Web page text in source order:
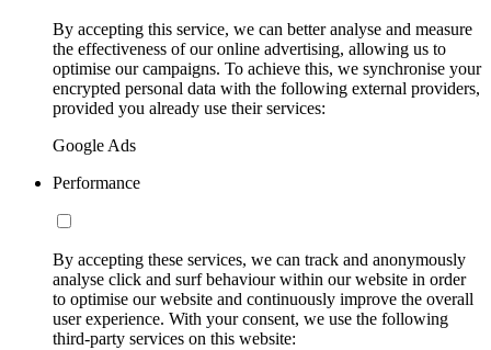
By accepting this service, we can better analyse and measure
the effectiveness of our online advertising, allowing us to
optimise our campaigns. To achieve this, we synchronise your
encrypted personal data with the following external providers,
provided you already use their services:
Google Ads
Performance
By accepting these services, we can track and anonymously
analyse click and surf behaviour within our website in order
to optimise our website and continuously improve the overall
user experience. With your consent, we use the following
third-party services on this website: